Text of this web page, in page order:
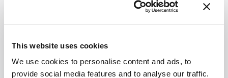
This website uses cookies
We use cookies to personalise content and ads, to
provide social media features and to analyse our traffic.
I have read and understand the
Subscribe